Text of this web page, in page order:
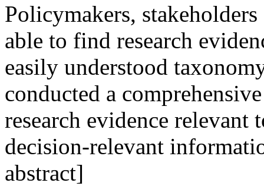
Policymakers, stakeholders
able to find research
easily understood
conducted a
research evidence
decision-relevant
abstract]